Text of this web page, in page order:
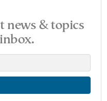
news & topics